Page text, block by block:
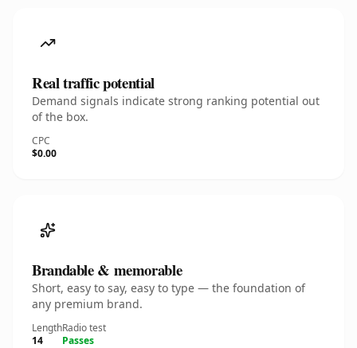
Real traffic potential
Demand signals indicate strong ranking potential out
of the box.
CPC
$0.00
Brandable & memorable
Short, easy to say, easy to type — the foundation of
any premium brand.
Length
14
Radio test
Passes